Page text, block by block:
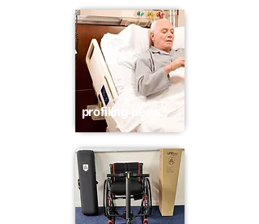
profiling beds